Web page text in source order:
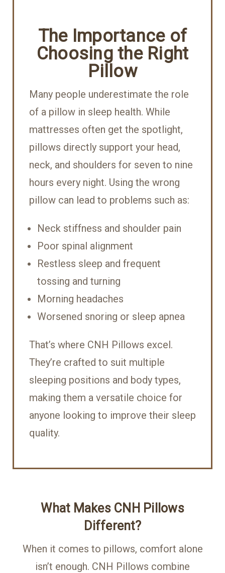
The Importance of
Choosing the Right
Pillow
Many people underestimate the role
of a pillow in sleep health. While
mattresses often get the spotlight,
pillows directly support your head,
neck, and shoulders for seven to nine
hours every night. Using the wrong
pillow can lead to problems such as:
Neck stiffness and shoulder pain
Poor spinal alignment
Restless sleep and frequent
tossing and turning
Morning headaches
Worsened snoring or sleep apnea
That’s where CNH Pillows excel.
They’re crafted to suit multiple
sleeping positions and body types,
making them a versatile choice for
anyone looking to improve their sleep
quality.
What Makes CNH Pillows
Different?
When it comes to pillows, comfort alone
isn’t enough. CNH Pillows combine